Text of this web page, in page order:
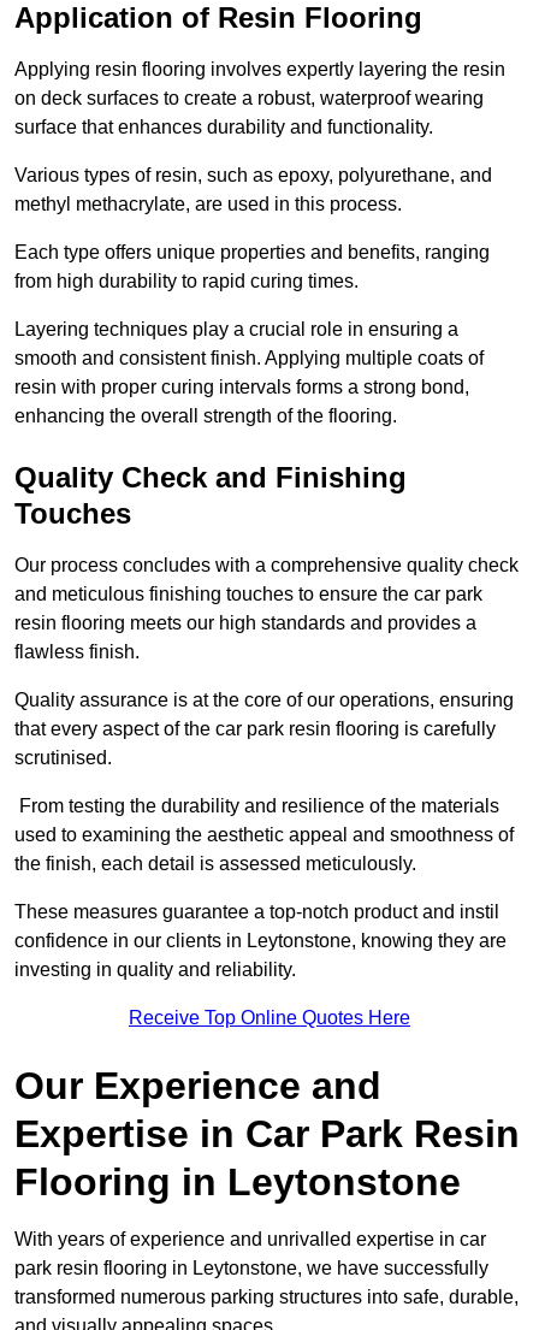
Application of Resin Flooring
Applying resin flooring involves expertly layering the resin
on deck surfaces to create a robust, waterproof wearing
surface that enhances durability and functionality.
Various types of resin, such as epoxy, polyurethane, and
methyl methacrylate, are used in this process.
Each type offers unique properties and benefits, ranging
from high durability to rapid curing times.
Layering techniques play a crucial role in ensuring a
smooth and consistent finish. Applying multiple coats of
resin with proper curing intervals forms a strong bond,
enhancing the overall strength of the flooring.
Quality Check and Finishing
Touches
Our process concludes with a comprehensive quality check
and meticulous finishing touches to ensure the car park
resin flooring meets our high standards and provides a
flawless finish.
Quality assurance is at the core of our operations, ensuring
that every aspect of the car park resin flooring is carefully
scrutinised.
From testing the durability and resilience of the materials
used to examining the aesthetic appeal and smoothness of
the finish, each detail is assessed meticulously.
These measures guarantee a top-notch product and instil
confidence in our clients in Leytonstone, knowing they are
investing in quality and reliability.
Receive Top Online Quotes Here
Our Experience and
Expertise in Car Park Resin
Flooring in Leytonstone
With years of experience and unrivalled expertise in car
park resin flooring in Leytonstone, we have successfully
transformed numerous parking structures into safe, durable,